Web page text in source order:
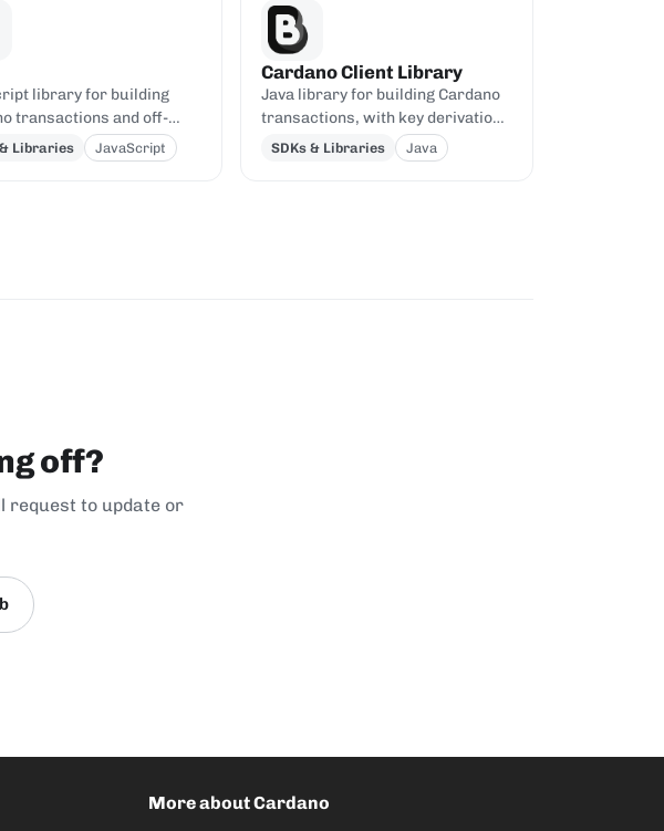
library for building
transactions and off-
oriented toward Aiken
Libraries JavaScript
Cardano Client Library
Java library for building Cardano
transactions, with key derivation,
signing, and pluggable backends.
SDKs & Libraries Java
off?
request to update or
More about Cardano